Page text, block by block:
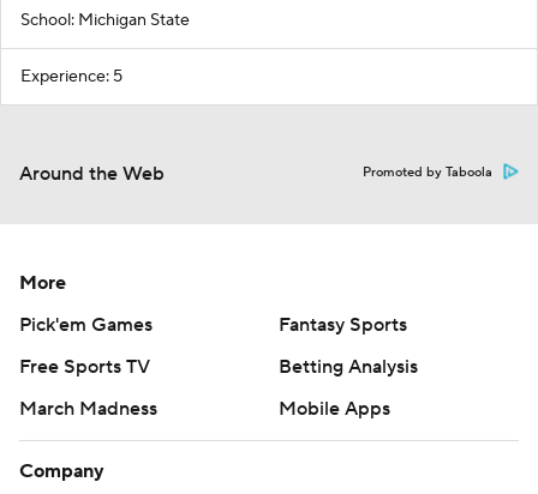
School: Michigan State
Experience: 5
Around the Web Promoted by Taboola
More
Pick'em Games
Fantasy Sports
Free Sports TV
Betting Analysis
March Madness
Mobile Apps
Company